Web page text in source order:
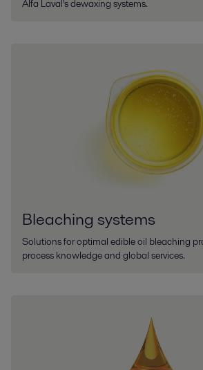
Alfa Laval's dewaxing systems.
Bleaching systems
Solutions for optimal edible oil bleaching
process knowledge and global services.